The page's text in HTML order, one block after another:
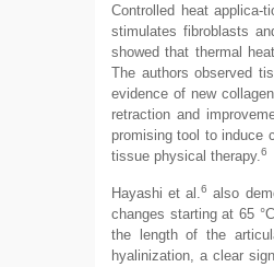
Controlled heat applica-
stimulates fibroblasts
showed that thermal
The authors observed
evidence of new
retraction and
promising tool to induce
tissue physical therapy.6
Hayashi et al.6 also
changes starting at 65
the length of the
hyalinization, a clear